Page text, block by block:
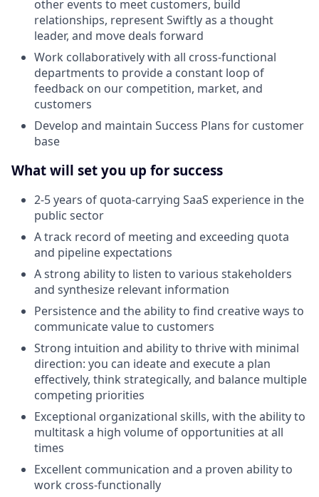
other events to meet customers, build
relationships, represent Swiftly as a thought
leader, and move deals forward
Work collaboratively with all cross-functional
departments to provide a constant loop of
feedback on our competition, market, and
customers
Develop and maintain Success Plans for customer
base
What will set you up for success
2-5 years of quota-carrying SaaS experience in the
public sector
A track record of meeting and exceeding quota
and pipeline expectations
A strong ability to listen to various stakeholders
and synthesize relevant information
Persistence and the ability to find creative ways to
communicate value to customers
Strong intuition and ability to thrive with minimal
direction: you can ideate and execute a plan
effectively, think strategically, and balance multiple
competing priorities
Exceptional organizational skills, with the ability to
multitask a high volume of opportunities at all
times
Excellent communication and a proven ability to
work cross-functionally